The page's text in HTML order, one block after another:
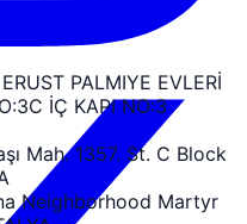
PALMIYE EVLERİ
İÇ KAPI NO:3
Mah. 1357. St. C Block
Neighborhood Martyr